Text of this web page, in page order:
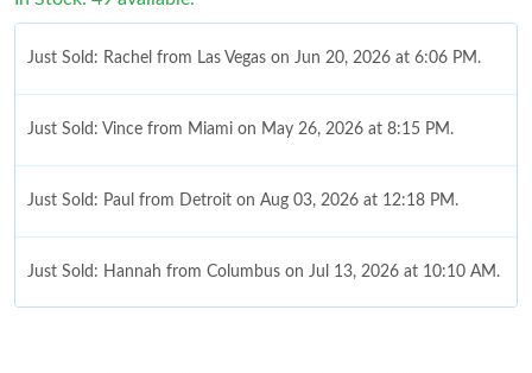
Just Sold: Rachel from Las Vegas on Jun 20, 2026 at 6:06 PM.
Just Sold: Vince from Miami on May 26, 2026 at 8:15 PM.
Just Sold: Paul from Detroit on Aug 03, 2026 at 12:18 PM.
Just Sold: Hannah from Columbus on Jul 13, 2026 at 10:10 AM.